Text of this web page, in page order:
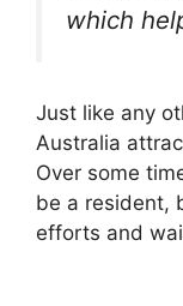
which
Just like any
Australia
Over some
be a resident,
efforts and